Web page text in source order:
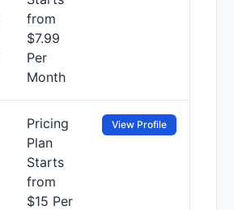
from
$7.99
Per
Month
Pricing
Plan
Starts
from
$15 Per
View Profile